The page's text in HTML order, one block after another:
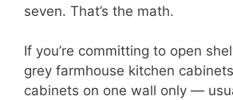
seven. That’s the math.
If you’re committing to open
grey farmhouse kitchen
cabinets on one wall only —